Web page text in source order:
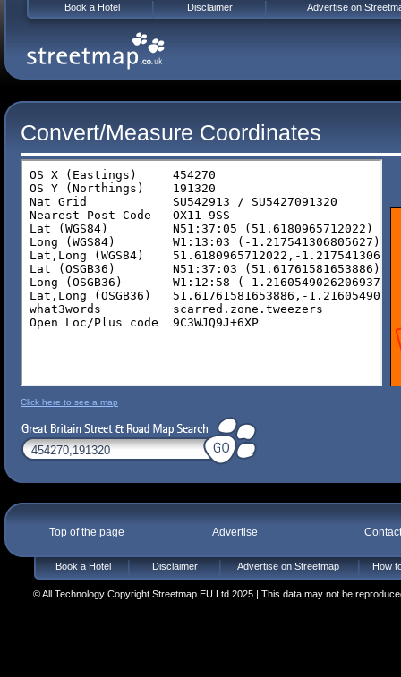
Convert/Measure Coordinates
Click here to see a map
Top of the page Advertise
Book a Hotel Disclaimer Advertise on Streetmap How
© All Technology Copyright Streetmap EU Ltd 2025 | This data may not be
Book a Hotel Disclaimer Advertise on